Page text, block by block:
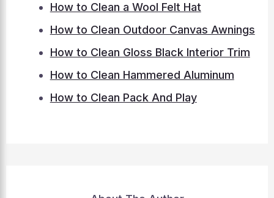
How to Clean a Wool Felt Hat
How to Clean Outdoor Canvas Awnings
How to Clean Gloss Black Interior Trim
How to Clean Hammered Aluminum
How to Clean Pack And Play